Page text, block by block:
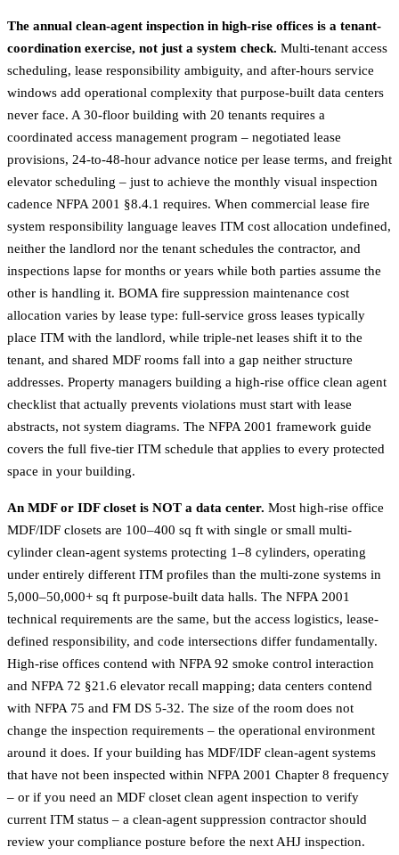
The annual clean-agent inspection in high-rise offices is a tenant-
coordination exercise, not just a system check. Multi-tenant access
scheduling, lease responsibility ambiguity, and after-hours service
windows add operational complexity that purpose-built data centers
never face. A 30-floor building with 20 tenants requires a
coordinated access management program – negotiated lease
provisions, 24-to-48-hour advance notice per lease terms, and freight
elevator scheduling – just to achieve the monthly visual inspection
cadence NFPA 2001 §8.4.1 requires. When commercial lease fire
system responsibility language leaves ITM cost allocation undefined,
neither the landlord nor the tenant schedules the contractor, and
inspections lapse for months or years while both parties assume the
other is handling it. BOMA fire suppression maintenance cost
allocation varies by lease type: full-service gross leases typically
place ITM with the landlord, while triple-net leases shift it to the
tenant, and shared MDF rooms fall into a gap neither structure
addresses. Property managers building a high-rise office clean agent
checklist that actually prevents violations must start with lease
abstracts, not system diagrams. The NFPA 2001 framework guide
covers the full five-tier ITM schedule that applies to every protected
space in your building.
An MDF or IDF closet is NOT a data center. Most high-rise office
MDF/IDF closets are 100–400 sq ft with single or small multi-
cylinder clean-agent systems protecting 1–8 cylinders, operating
under entirely different ITM profiles than the multi-zone systems in
5,000–50,000+ sq ft purpose-built data halls. The NFPA 2001
technical requirements are the same, but the access logistics, lease-
defined responsibility, and code intersections differ fundamentally.
High-rise offices contend with NFPA 92 smoke control interaction
and NFPA 72 §21.6 elevator recall mapping; data centers contend
with NFPA 75 and FM DS 5-32. The size of the room does not
change the inspection requirements – the operational environment
around it does. If your building has MDF/IDF clean-agent systems
that have not been inspected within NFPA 2001 Chapter 8 frequency
– or if you need an MDF closet clean agent inspection to verify
current ITM status – a clean-agent suppression contractor should
review your compliance posture before the next AHJ inspection.